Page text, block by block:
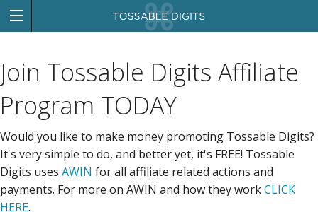
Join Tossable Digits Affiliate
Program TODAY
Would you like to make money promoting Tossable Digits?
It's very simple to do, and better yet, it's FREE! Tossable
Digits uses AWIN for all affiliate related actions and
payments. For more on AWIN and how they workCLICK
HERE.